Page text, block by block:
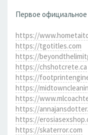
Первое официальное
https://
https://tgotitles.com
https://
https://chshotcrete.ca
https://
https://
https://
https://
https://
https://skaterror.com